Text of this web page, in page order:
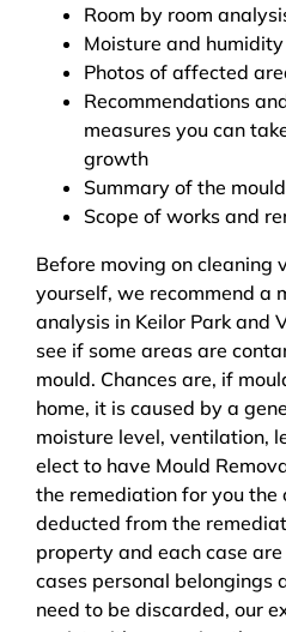
Room by room
Moisture and
Photos of affected
Recommendations
measures you can
growth
Summary of the
Scope of works and
Before moving on cleaning
yourself, we recommend a
analysis in Keilor Park and
see if some areas are
mould. Chances are, if
home, it is caused by a
moisture level, ventilation,
elect to have Mould
the remediation for you the
deducted from the
property and each case
cases personal belongings
need to be discarded, our